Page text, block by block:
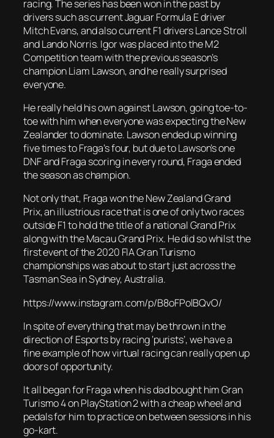
racing. The series has been won in the past by
drivers such as current Jaguar Formula E driver
Mitch Evans, and also current F1 drivers Lance Stroll
and Lando Norris. Igor was placed into the M2
Competition team with the previous season’s
champion Liam Lawson, and he really surprised
everyone.
He really held his own against Lawson, going toe-to-
toe with him when everyone was expecting the New
Zealander to dominate. Lawson ended up winning
five times to Fraga’s four, but due to Lawson’s one
DNF and Fraga scoring in every round, Fraga ended
the season as champion.
Not only that, Fraga won the New Zealand Grand
Prix, an illustrious race that is one of only two races
outside F1 to hold the title of a national Grand Prix
along with the Macau Grand Prix. He did so whilst the
first event of the 2020 FIA Gran Turismo
championships was about to start just across the
Tasman Sea in Sydney, Australia.
https://www.instagram.com/p/B8oFPolBQvO/
In spite of everything that may be thrown in the
direction of Esports by racing ‘purists’, we have a
fine example of how virtual racing can really open up
doors of opportunity.
It all began for Fraga when his dad bought him Gran
Turismo 4 on PlayStation 2 with a cheap wheel and
pedals for him to practice on between sessions in his
go-kart.